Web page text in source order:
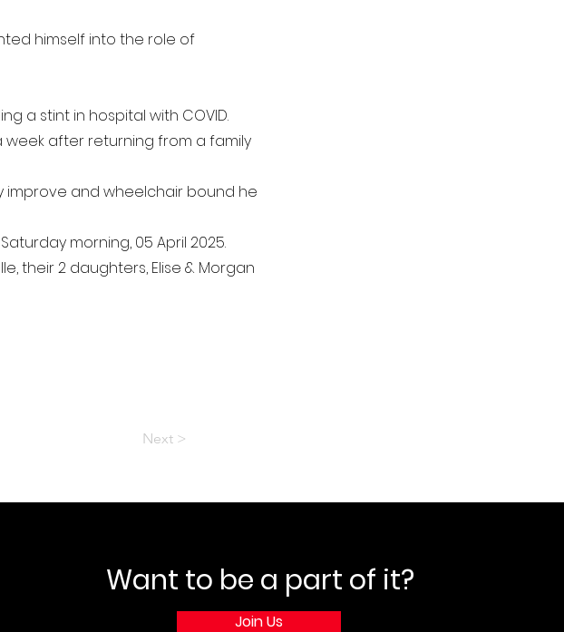
himself into the role of
a stint in hospital with COVID.
week after returning from a family
improve and wheelchair bound he
morning, 05 April 2025.
their 2 daughters, Elise & Morgan
Next >
Want to be a part of it?
Join Us